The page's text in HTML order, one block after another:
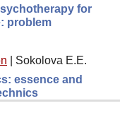
for
problem
Sokolova E.E.
essence and